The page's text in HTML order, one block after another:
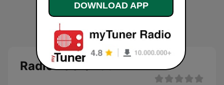
Radio 100% Latin
DOWNLOAD APP